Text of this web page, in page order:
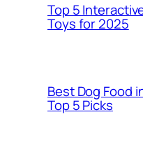
Top 5
Toys for 2025
Best Dog Food
Top 5 Picks